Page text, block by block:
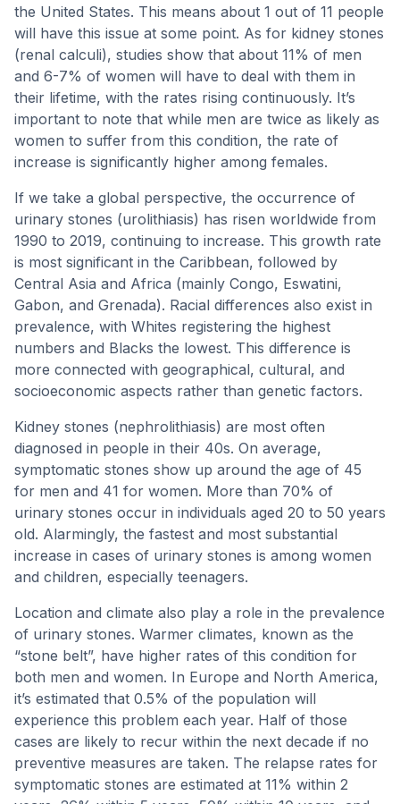
the United States. This means about 1 out of 11 people
will have this issue at some point. As for kidney stones
(renal calculi), studies show that about 11% of men
and 6-7% of women will have to deal with them in
their lifetime, with the rates rising continuously. It’s
important to note that while men are twice as likely as
women to suffer from this condition, the rate of
increase is significantly higher among females.
If we take a global perspective, the occurrence of
urinary stones (urolithiasis) has risen worldwide from
1990 to 2019, continuing to increase. This growth rate
is most significant in the Caribbean, followed by
Central Asia and Africa (mainly Congo, Eswatini,
Gabon, and Grenada). Racial differences also exist in
prevalence, with Whites registering the highest
numbers and Blacks the lowest. This difference is
more connected with geographical, cultural, and
socioeconomic aspects rather than genetic factors.
Kidney stones (nephrolithiasis) are most often
diagnosed in people in their 40s. On average,
symptomatic stones show up around the age of 45
for men and 41 for women. More than 70% of
urinary stones occur in individuals aged 20 to 50 years
old. Alarmingly, the fastest and most substantial
increase in cases of urinary stones is among women
and children, especially teenagers.
Location and climate also play a role in the prevalence
of urinary stones. Warmer climates, known as the
“stone belt”, have higher rates of this condition for
both men and women. In Europe and North America,
it’s estimated that 0.5% of the population will
experience this problem each year. Half of those
cases are likely to recur within the next decade if no
preventive measures are taken. The relapse rates for
symptomatic stones are estimated at 11% within 2